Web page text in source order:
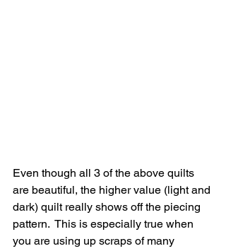
Even though all 3 of the above quilts
are beautiful, the higher value (light and
dark) quilt really shows off the piecing
pattern.  This is especially true when
you are using up scraps of many